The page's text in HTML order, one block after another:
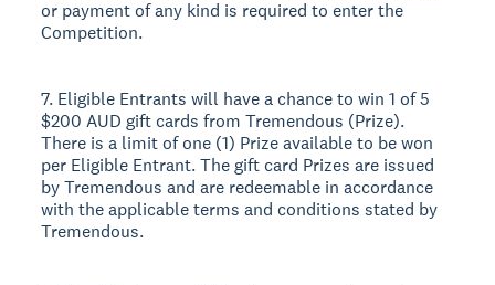
or payment of any kind is required to enter the
Competition.
7. Eligible Entrants will have a chance to win 1 of 5
$200 AUD gift cards from Tremendous (Prize).
There is a limit of one (1) Prize available to be won
per Eligible Entrant. The gift card Prizes are issued
by Tremendous and are redeemable in accordance
with the applicable terms and conditions stated by
Tremendous.